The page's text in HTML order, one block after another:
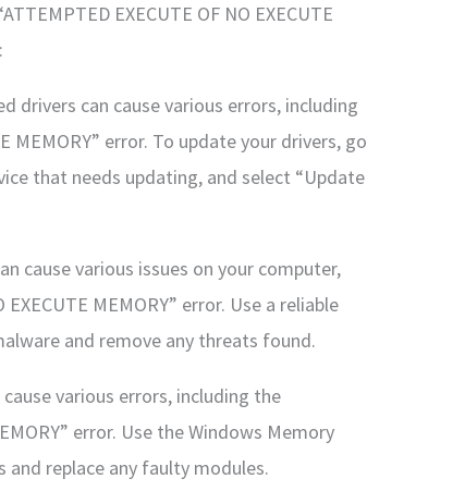
EXECUTE OF NO EXECUTE
drivers can cause various errors, including
MEMORY” error. To update your drivers, go
that needs updating, and select “Update
cause various issues on your computer,
MEMORY” error. Use a reliable
and remove any threats found.
various errors, including the
error. Use the Windows Memory
replace any faulty modules.